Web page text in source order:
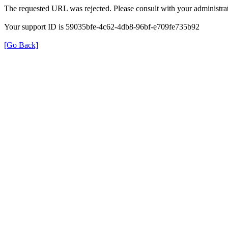
The requested URL was rejected. Please consult with your
Your support ID is 59035bfe-4c62-4db8-96bf-e709fe735b92
[Go Back]